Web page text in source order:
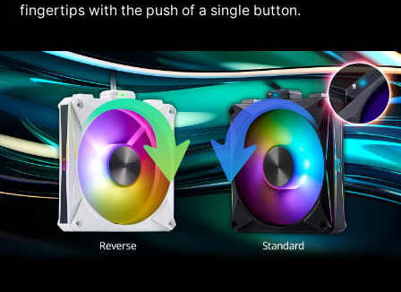
fingertips with the push of a single button.